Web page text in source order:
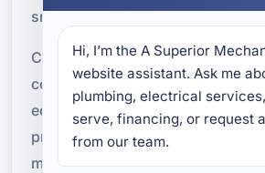
smooth and effective as possible.
Customers choose our team
combine local plumbing
equipment, and practical
property's needs. From a single
more serious sewer line issue,
Hi, I’m the A Superior
website assistant. Ask me
plumbing, electrical
serve, financing, or request
from our team.